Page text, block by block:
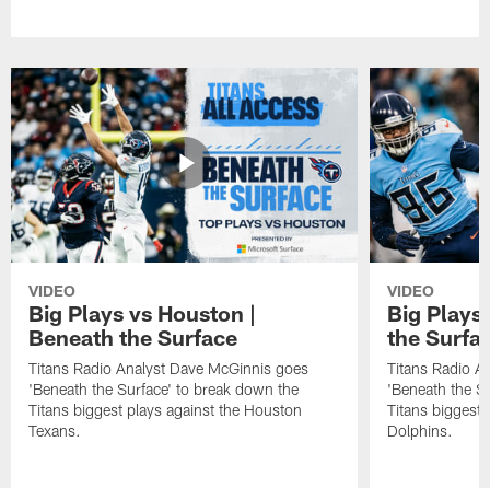
VIDEO
Big Plays vs Houston |
Beneath the Surface
Titans Radio Analyst Dave McGinnis goes
'Beneath the Surface' to break down the
Titans biggest plays against the Houston
Texans.
VIDEO
Big Plays
the
Titans Radio
'Beneath the
Titans biggest
Dolphins.